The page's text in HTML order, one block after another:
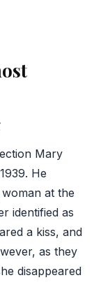
Mary
He
at the
identified as
a kiss, and
as they
disappeared